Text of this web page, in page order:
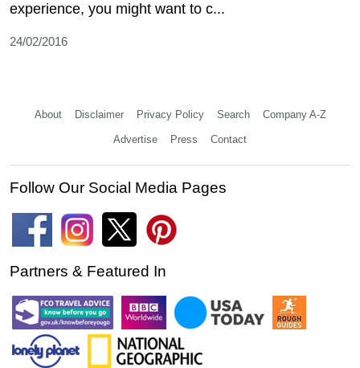
experience, you might want to c...
24/02/2016
About Disclaimer Privacy Policy Search Company A-Z
Advertise Press Contact
Follow Our Social Media Pages
Partners & Featured In